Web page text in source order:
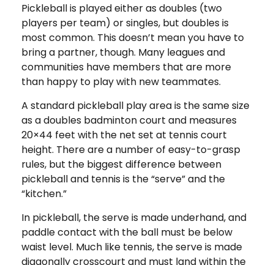
Pickleball is played either as doubles (two
players per team) or singles, but doubles is
most common. This doesn’t mean you have to
bring a partner, though. Many leagues and
communities have members that are more
than happy to play with new teammates.
A standard pickleball play area is the same size
as a doubles badminton court and measures
20×44 feet with the net set at tennis court
height. There are a number of easy-to-grasp
rules, but the biggest difference between
pickleball and tennis is the “serve” and the
“kitchen.”
In pickleball, the serve is made underhand, and
paddle contact with the ball must be below
waist level. Much like tennis, the serve is made
diagonally crosscourt and must land within the